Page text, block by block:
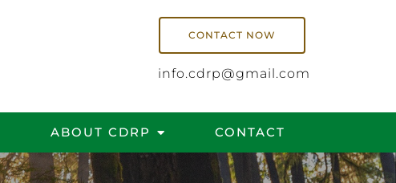
ABOUT CDRP CONTACT
CONTACT NOW
info.cdrp@gmail.com